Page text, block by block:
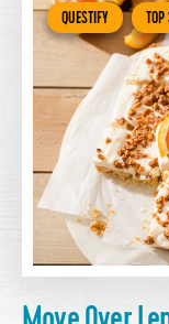
QUESTIFY TOP